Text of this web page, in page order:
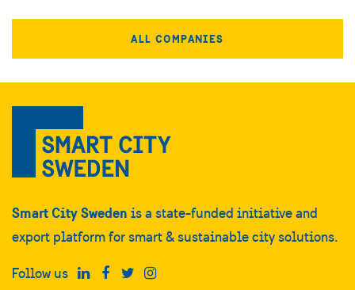
ALL COMPANIES
Smart City Sweden is a state-funded initiative and
export platform for smart & sustainable city solutions.
Follow us